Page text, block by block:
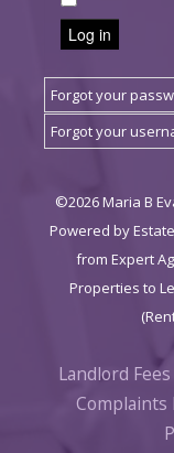
Log in
Forgot your
Forgot your
©2026 Maria B
Powered by
from Expert
Properties to
Landlord Fees
Complaints